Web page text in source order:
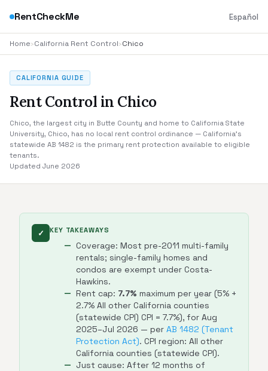
RentCheckMe Español
Home›California Rent Control›Chico
CALIFORNIA GUIDE
Rent Control in Chico
Chico, the largest city in Butte County and home to California State
University, Chico, has no local rent control ordinance — California's
statewide AB 1482 is the primary rent protection available to eligible
tenants.
Updated June 2026
✓ KEY TAKEAWAYS
Coverage: Most pre-2011 multi-family
rentals; single-family homes and
condos are exempt under Costa-
Hawkins.
Rent cap: 7.7% maximum per year (5% +
2.7% All other California counties
(statewide CPI) CPI = 7.7%), for Aug
2025–Jul 2026 — per AB 1482 (Tenant
Protection Act). CPI region: All other
California counties (statewide CPI).
Just cause: After 12 months of